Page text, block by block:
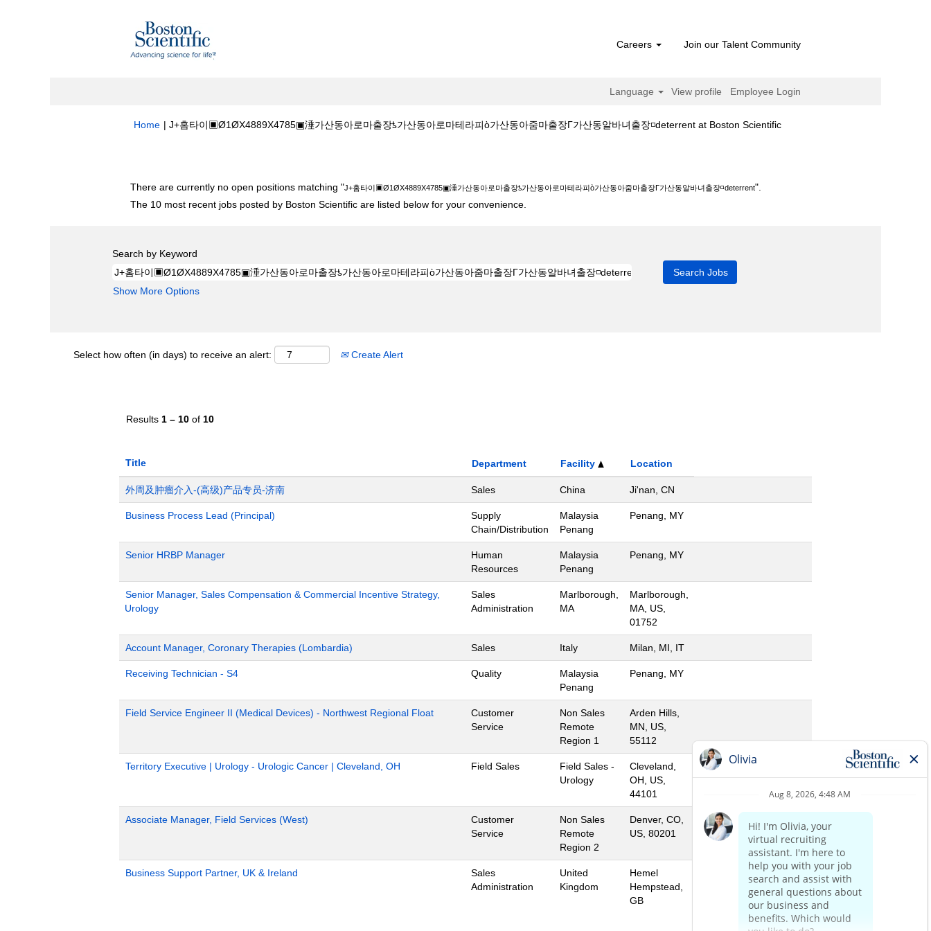
Careers Join our Talent Community
Language View profile Employee Login
Home | J+홈타이▣Ø1ØX4889X4785▣涶가산동아로마출장ƾ가산동아로마테라피ὸ가산동아줌마출장Γ가산동알바녀출장◽deterrent at Boston Scientific(current
There are currently no open positions matching "J+홈타이▣Ø1ØX4889X4785▣涶가산동아로마출장ƾ가산동아로마테라피ὸ가산동아줌마출장Γ가산동알바녀출장◽deterrent".
The 10 most recent jobs posted by Boston Scientific are listed below for your convenience.
Search by Keyword
Show More Options
Select how often (in days) to receive an alert: Create Alert
Results 1 – 10 of 10
Title Department Facility Location
外周及肿瘤介入-(高级)产品专员-济南 Sales China Ji'nan, CN
Business Process Lead (Principal)
Supply
Chain/Distribution
Malaysia
Penang
Penang, MY
Senior HRBP Manager
Human
Resources
Malaysia
Penang
Penang, MY
Senior Manager, Sales Compensation & Commercial Incentive Strategy,
Urology
Sales
Administration
Marlborough,
MA
Marlborough,
MA, US,
01752
Account Manager, Coronary Therapies (Lombardia) Sales Italy Milan, MI, IT
Receiving Technician - S4 Quality
Malaysia
Penang
Penang, MY
Field Service Engineer II (Medical Devices) - Northwest Regional Float
Customer
Service
Non Sales
Remote
Region 1
Arden Hills,
MN, US,
55112
Territory Executive | Urology - Urologic Cancer | Cleveland, OH Field Sales
Field Sales -
Urology
Cleveland,
OH, US,
44101
Associate Manager, Field Services (West)
Customer
Service
Non Sales
Remote
Region 2
Denver, CO,
US, 80201
Business Support Partner, UK & Ireland
Sales
Administration
United
Kingdom
Hemel
Hempstead,
GB